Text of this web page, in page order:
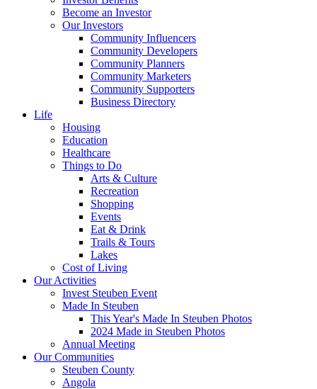
Become an Investor
Our Investors
Community Influencers
Community Developers
Community Planners
Community Marketers
Community Supporters
Business Directory
Life
Housing
Education
Healthcare
Things to Do
Arts & Culture
Recreation
Shopping
Events
Eat & Drink
Trails & Tours
Lakes
Cost of Living
Our Activities
Invest Steuben Event
Made In Steuben
This Year's Made In Steuben Photos
2024 Made in Steuben Photos
Annual Meeting
Our Communities
Steuben County
Angola